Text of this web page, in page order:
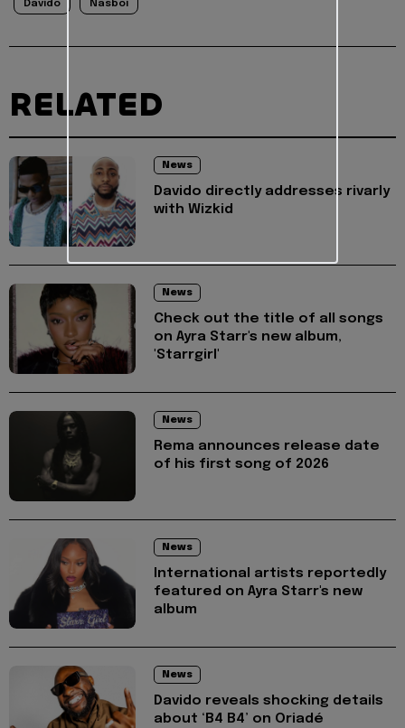
Davido Nasboi
RELATED
News
Davido directly addresses rivarly
with Wizkid
News
Check out the title of all songs
on Ayra Starr's new album,
'Starrgirl'
News
Rema announces release date
of his first song of 2026
News
International artists reportedly
featured on Ayra Starr's new
album
News
Davido reveals shocking details
about ‘B4 B4’ on Oriadé